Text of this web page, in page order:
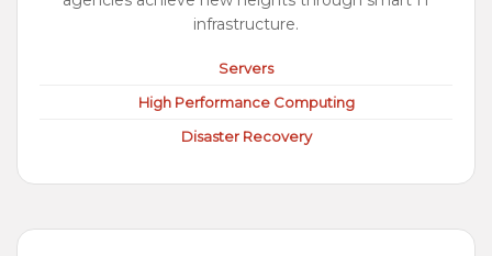
infrastructure.
Servers
High Performance Computing
Disaster Recovery